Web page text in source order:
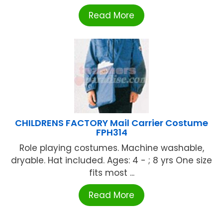
Read More
CHILDRENS FACTORY Mail Carrier Costume
FPH314
Role playing costumes. Machine washable,
dryable. Hat included. Ages: 4 - ; 8 yrs One size
fits most ...
Read More